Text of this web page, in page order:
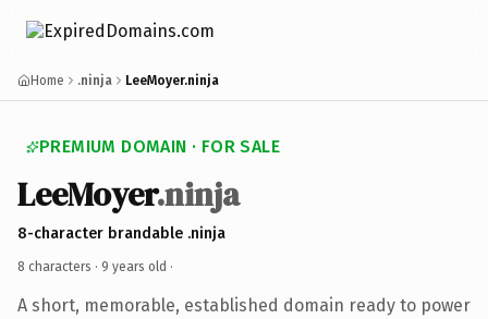
Home .ninja LeeMoyer.ninja
PREMIUM DOMAIN · FOR SALE
LeeMoyer.ninja
8-character brandable .ninja
8 characters · 9 years old ·
A short, memorable, established domain ready to power